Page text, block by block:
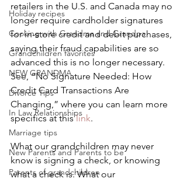
Holiday recipes
Cooking with Grandma and Grandpa
Grandchildren favorites
NEW GRANDMA
Divorce Tips
In Law Relationships
Marriage tips
New Parents and Parents to be
Parents of grandchildren
retailers in the U.S. and Canada may no
longer require cardholder signatures
for in-store credit and debit purchases,
saying their fraud capabilities are so
advanced this is no longer necessary.
See, “No Signature Needed: How
Credit Card Transactions Are
Changing,” where you can learn more
specifics at this link.
What our grandchildren may never
know is signing a check, or knowing
what a check is. What our